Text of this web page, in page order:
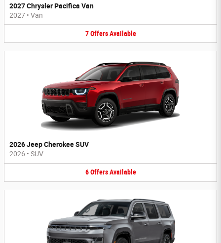
2027 Chrysler Pacifica Van
2027 • Van
7 Offers Available
2026 Jeep Cherokee SUV
2026 • SUV
6 Offers Available